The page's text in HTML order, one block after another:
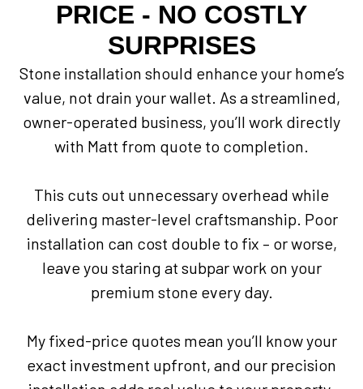
PRICE - NO COSTLY
SURPRISES
Stone installation should enhance your home’s
value, not drain your wallet. As a streamlined,
owner-operated business, you’ll work directly
with Matt from quote to completion.
This cuts out unnecessary overhead while
delivering master-level craftsmanship. Poor
installation can cost double to fix – or worse,
leave you staring at subpar work on your
premium stone every day.
My fixed-price quotes mean you’ll know your
exact investment upfront, and our precision